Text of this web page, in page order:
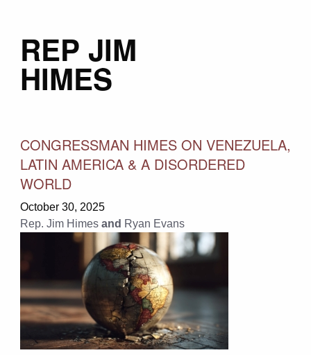
REP JIM
HIMES
CONGRESSMAN HIMES ON VENEZUELA,
LATIN AMERICA & A DISORDERED
WORLD
October 30, 2025
Rep. Jim Himes and Ryan Evans